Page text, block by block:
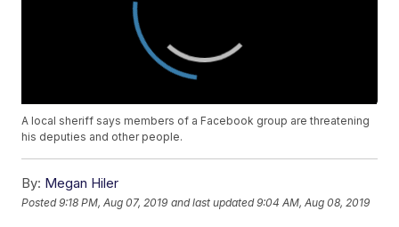
A local sheriff says members of a Facebook group are threatening
his deputies and other people.
By: Megan Hiler
Posted9:18 PM, Aug 07, 2019 and last updated 9:04 AM, Aug 08, 2019